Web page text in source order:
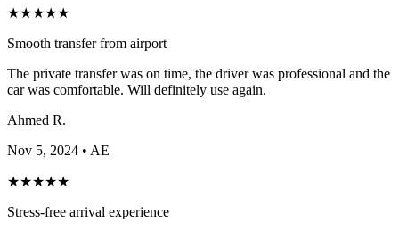
★★★★★
Smooth transfer from airport
The private transfer was on time, the driver was professional and the
car was comfortable. Will definitely use again.
Ahmed R.
Nov 5, 2024 • AE
★★★★★
Stress-free arrival experience